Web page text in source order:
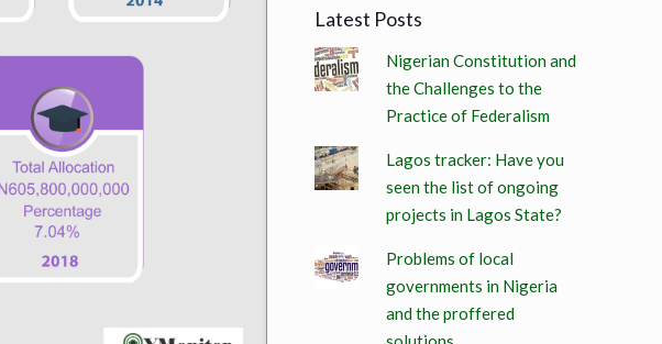
Latest Posts
Nigerian Constitution and
the Challenges to the
Practice of Federalism
Lagos tracker: Have you
seen the list of ongoing
projects in Lagos State?
Problems of local
governments in Nigeria
and the proffered